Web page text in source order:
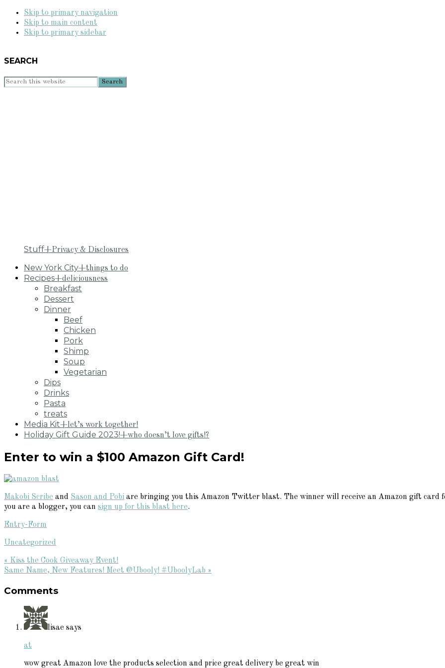
Skip to primary navigation
Skip to main content
Skip to primary sidebar
SEARCH
Search
Stuff+Privacy & Disclosures
New York City+things to do
Recipes+deliciousness
Breakfast
Dessert
Dinner
Beef
Chicken
Pork
Shimp
Soup
Vegetarian
Dips
Drinks
Pasta
treats
Media Kit+let’s work together!
Holiday Gift Guide 2023!+who doesn’t love gifts!?
Enter to win a $100 Amazon Gift Card!
Makobi Scribe and Sason and Pobi are bringing you this Amazon Twitter blast. The winner will receive an Amazon gift card
you are a blogger, you can sign up for this blast here.
Entry-Form
Uncategorized
Previous
Post:
« Kiss the Cook Giveaway Event!
Next
Same Name, New Features! Meet @Ubooly! #UboolyLab »
Interactions
Comments
lisae says
at
wow great Amazon love the products selection and price great delivery be great win